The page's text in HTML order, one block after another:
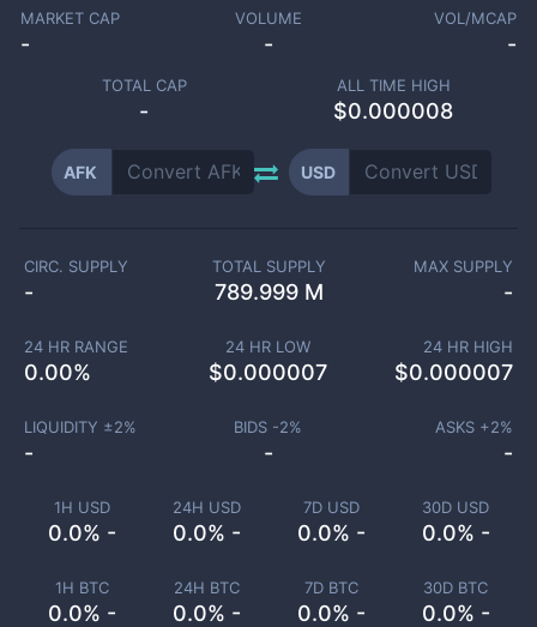
MARKET CAP
-
VOLUME
-
VOL/MCAP
-
TOTAL CAP
-
ALL TIME HIGH
$0.000008
AFK USD
1H USD
0.0% -
24H USD
0.0% -
7D USD
0.0% -
30D USD
0.0% -
1H BTC
0.0% -
24H BTC
0.0% -
7D BTC
0.0% -
30D BTC
0.0% -
CIRC. SUPPLY
-
TOTAL SUPPLY
789.999 M
MAX SUPPLY
-
24 HR RANGE
0.00%
24 HR LOW
$0.000007
24 HR HIGH
$0.000007
LIQUIDITY ±2%
-
BIDS -2%
-
ASKS +2%
-